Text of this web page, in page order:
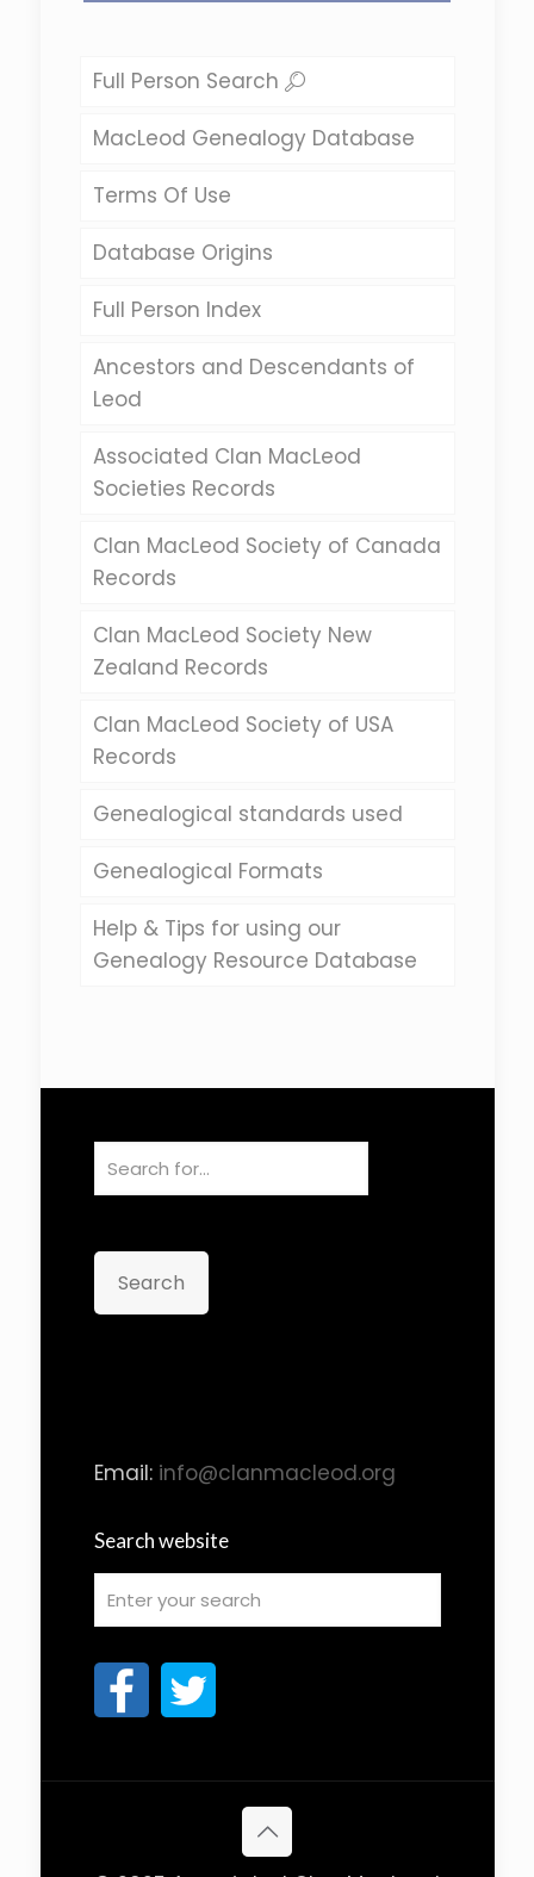
Full Person Search
MacLeod Genealogy Database
Terms Of Use
Database Origins
Full Person Index
Ancestors and Descendants of
Leod
Associated Clan MacLeod
Societies Records
Clan MacLeod Society of Canada
Records
Clan MacLeod Society New
Zealand Records
Clan MacLeod Society of USA
Records
Genealogical standards used
Genealogical Formats
Help & Tips for using our
Genealogy Resource Database
Search
Email: info@clanmacleod.org
Search website